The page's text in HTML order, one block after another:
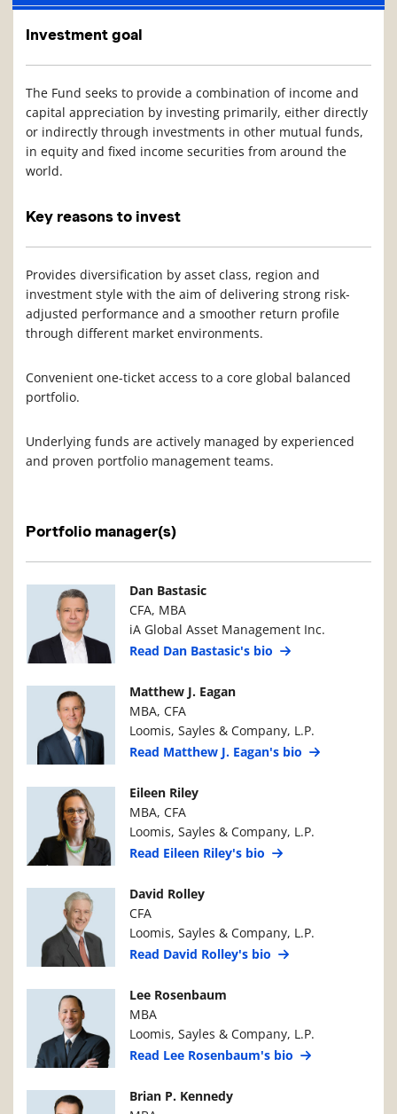
Investment goal
The Fund seeks to provide a combination of income and
capital appreciation by investing primarily, either directly
or indirectly through investments in other mutual funds,
in equity and fixed income securities from around the
world.
Key reasons to invest
Provides diversification by asset class, region and
investment style with the aim of delivering strong risk-
adjusted performance and a smoother return profile
through different market environments.
Convenient one-ticket access to a core global balanced
portfolio.
Underlying funds are actively managed by experienced
and proven portfolio management teams.
Portfolio manager(s)
Manager PhotoManager Details
Dan Bastasic
CFA, MBA
iA Global Asset Management Inc.
Read Dan Bastasic's bio
Manager PhotoManager Details
Matthew J. Eagan
MBA, CFA
Loomis, Sayles & Company, L.P.
Read Matthew J. Eagan's bio
Manager PhotoManager Details
Eileen Riley
MBA, CFA
Loomis, Sayles & Company, L.P.
Read Eileen Riley's bio
Manager PhotoManager Details
David Rolley
CFA
Loomis, Sayles & Company, L.P.
Read David Rolley's bio
Manager PhotoManager Details
Lee Rosenbaum
MBA
Loomis, Sayles & Company, L.P.
Read Lee Rosenbaum's bio
Manager PhotoManager Details
Brian P. Kennedy